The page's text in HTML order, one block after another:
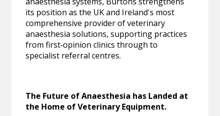
its position as the UK and Ireland's most
comprehensive provider of veterinary
anaesthesia solutions, supporting practices
from first‑opinion clinics through to
specialist referral centres.
The Future of Anaesthesia has Landed at
the Home of Veterinary Equipment.